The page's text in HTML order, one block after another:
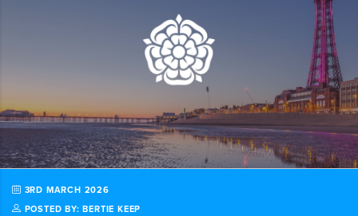
3RD MARCH 2026
POSTED BY: BERTIE KEEP